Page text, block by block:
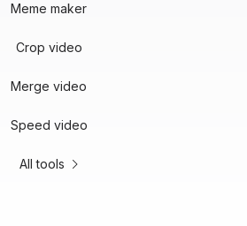
Meme maker
Crop video
Merge video
Speed video
All tools